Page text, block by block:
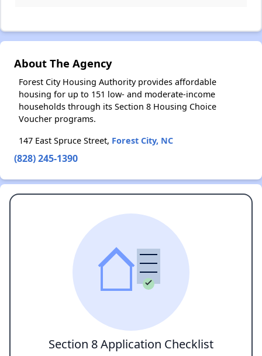
About The Agency
Forest City Housing Authority provides affordable
housing for up to 151 low- and moderate-income
households through its Section 8 Housing Choice
Voucher programs.
147 East Spruce Street, Forest City, NC
(828) 245-1390
Section 8 Application Checklist